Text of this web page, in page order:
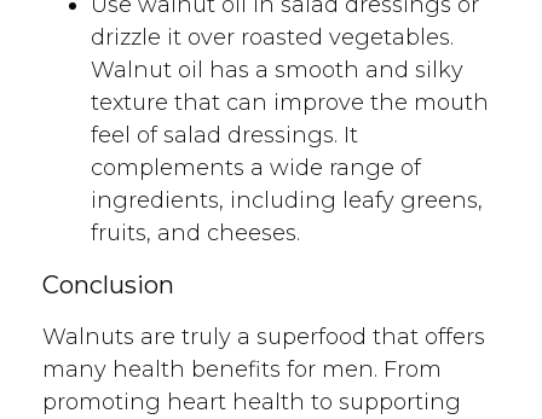
drizzle it over roasted vegetables.
Walnut oil has a smooth and silky
texture that can improve the mouth
feel of salad dressings. It
complements a wide range of
ingredients, including leafy greens,
fruits, and cheeses.
Conclusion
Walnuts are truly a superfood that offers
many health benefits for men. From
promoting heart health to supporting